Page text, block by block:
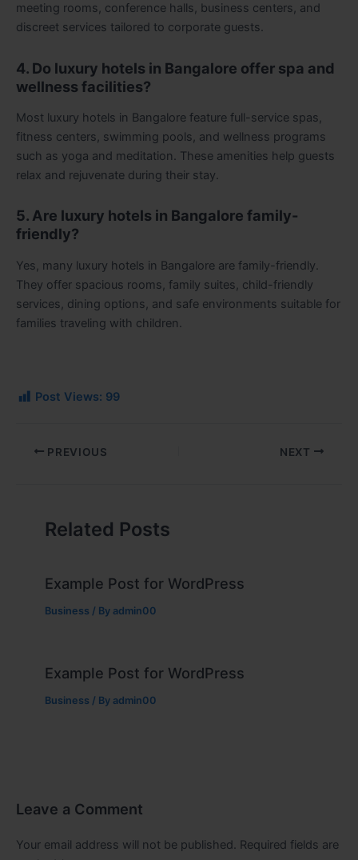
meeting rooms, conference halls, business centers, and
discreet services tailored to corporate guests.
4. Do luxury hotels in Bangalore offer spa and
wellness facilities?
Most luxury hotels in Bangalore feature full-service spas,
fitness centers, swimming pools, and wellness programs
such as yoga and meditation. These amenities help guests
relax and rejuvenate during their stay.
5. Are luxury hotels in Bangalore family-
friendly?
Yes, many luxury hotels in Bangalore are family-friendly.
They offer spacious rooms, family suites, child-friendly
services, dining options, and safe environments suitable for
families traveling with children.
Post Views: 99
PREVIOUS NEXT
Related Posts
Example Post for WordPress
Business / By admin00
Example Post for WordPress
Business / By admin00
Leave a Comment
Your email address will not be published. Required fields are